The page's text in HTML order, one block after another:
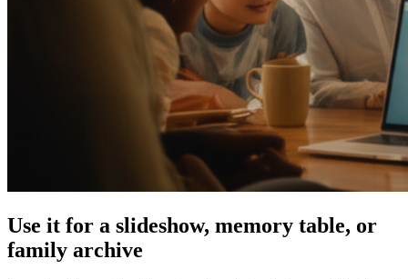
Use it for a slideshow, memory table, or
family archive